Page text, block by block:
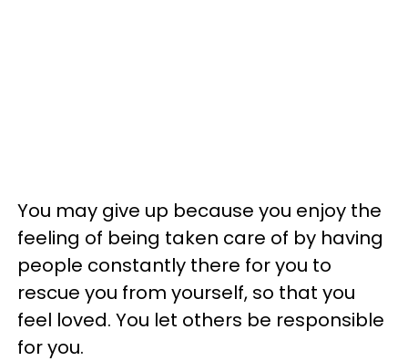
You may give up because you enjoy the
feeling of being taken care of by having
people constantly there for you to
rescue you from yourself, so that you
feel loved. You let others be responsible
for you.